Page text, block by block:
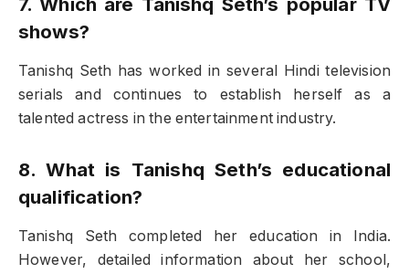
shows?
Tanishq Seth has worked in several Hindi television
serials and continues to establish herself as a
talented actress in the entertainment industry.
8. What is Tanishq Seth’s educational
qualification?
Tanishq Seth completed her education in India.
However, detailed information about her school,